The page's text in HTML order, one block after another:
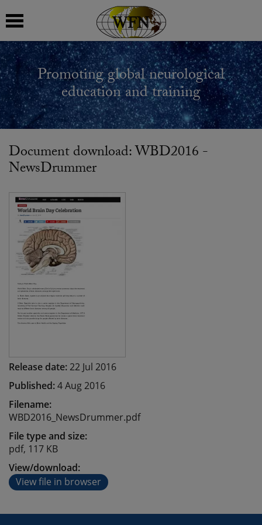
Promoting global neurological
education and training
Document download: WBD2016 -
NewsDrummer
Release date:22 Jul 2016
Published:4 Aug 2016
Filename:
WBD2016_NewsDrummer.pdf
File type and size:
pdf, 117 KB
View/download:
View file in browser